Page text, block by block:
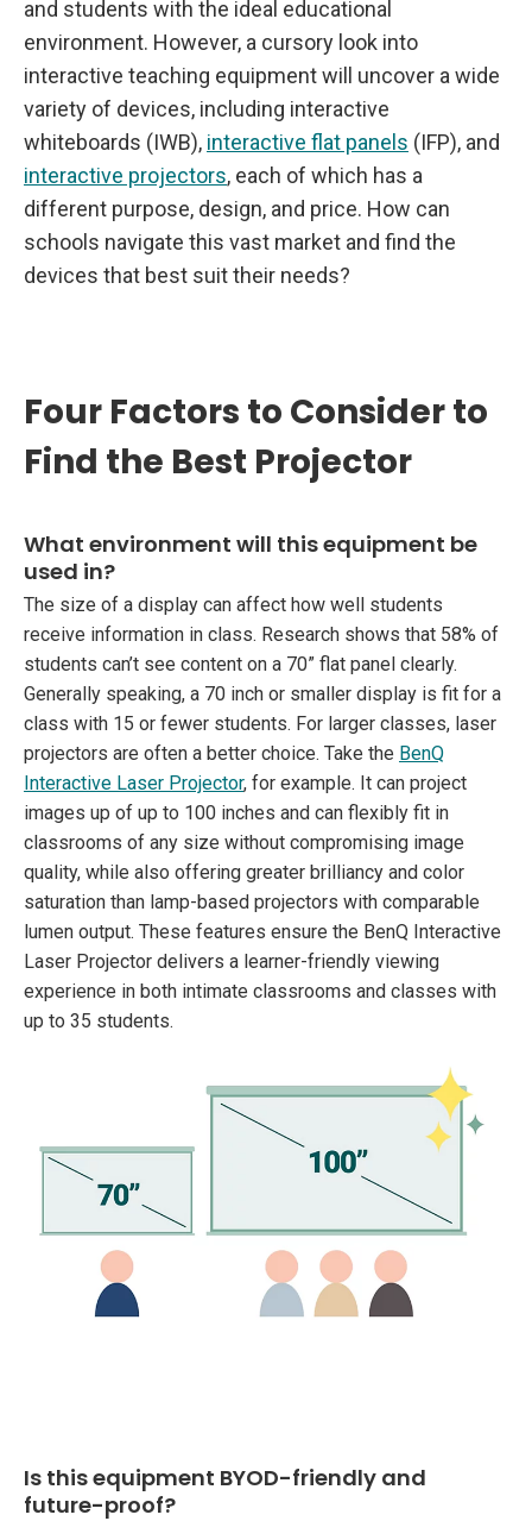
and students with the ideal educational
environment. However, a cursory look into
interactive teaching equipment will uncover a wide
variety of devices, including interactive
whiteboards (IWB), interactive flat panels (IFP), and
interactive projectors, each of which has a
different purpose, design, and price. How can
schools navigate this vast market and find the
devices that best suit their needs?
Four Factors to Consider to
Find the Best Projector
What environment will this equipment be
used in?
The size of a display can affect how well students
receive information in class. Research shows that 58% of
students can’t see content on a 70” flat panel clearly.
Generally speaking, a 70 inch or smaller display is fit for a
class with 15 or fewer students. For larger classes, laser
projectors are often a better choice. Take the BenQ
Interactive Laser Projector, for example. It can project
images up of up to 100 inches and can flexibly fit in
classrooms of any size without compromising image
quality, while also offering greater brilliancy and color
saturation than lamp-based projectors with comparable
lumen output. These features ensure the BenQ Interactive
Laser Projector delivers a learner-friendly viewing
experience in both intimate classrooms and classes with
up to 35 students.
Is this equipment BYOD-friendly and
future-proof?